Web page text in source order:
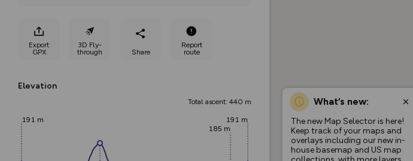
Export
GPX
3D Fly-
through
Share
Report
route
Elevation
Total ascent: 440 m
191 m
185 m
191 m
What’s new:
The new Map Selector is here!
Keep track of your maps and
overlays including our new in-
house basemap and US map